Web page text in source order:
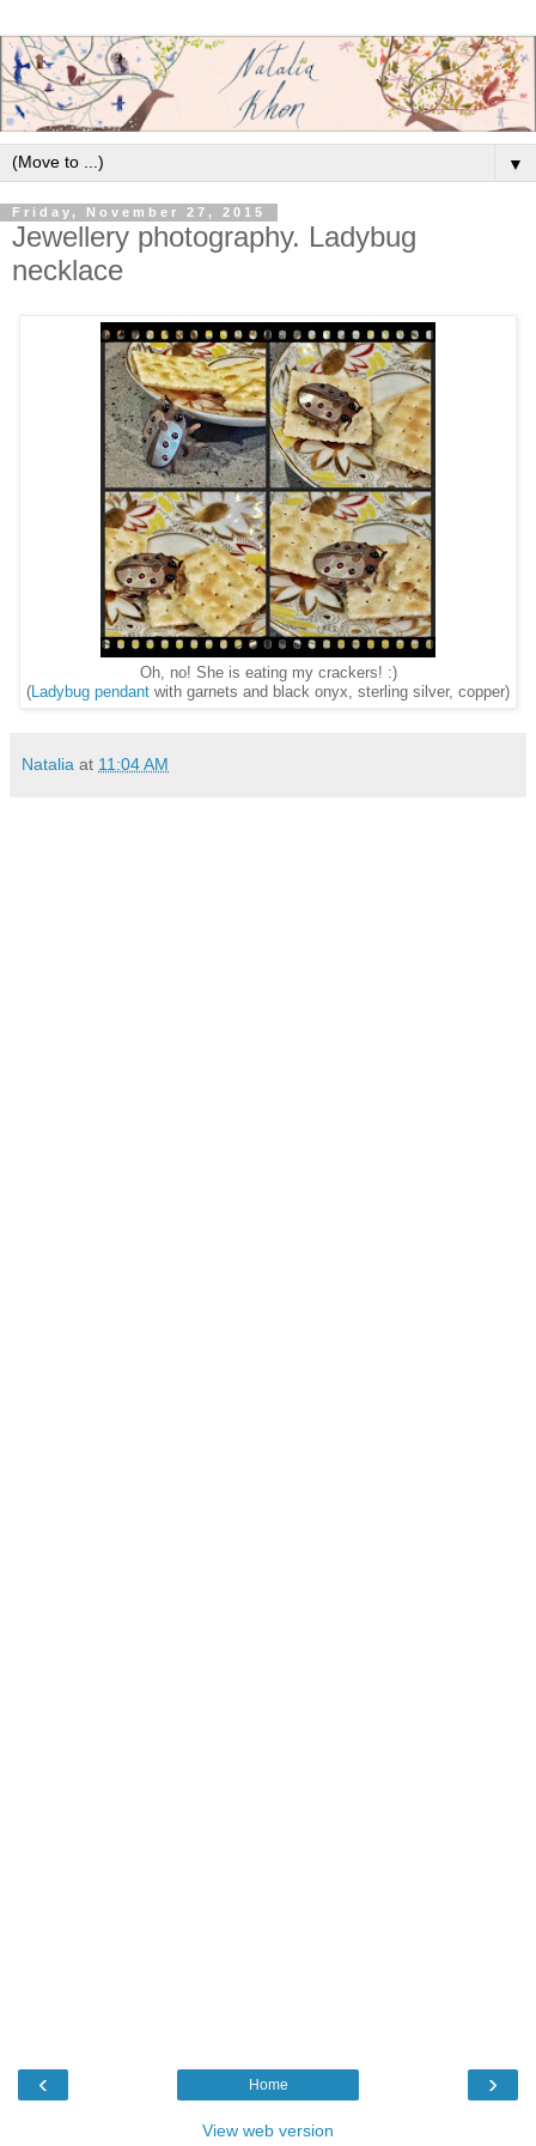
▼
Friday, November 27, 2015
Jewellery photography. Ladybug
necklace
Oh, no! She is eating my crackers! :)
(Ladybug pendant with garnets and black onyx, sterling silver, copper)
Natalia at 11:04 AM
‹ ›
Home
View web version